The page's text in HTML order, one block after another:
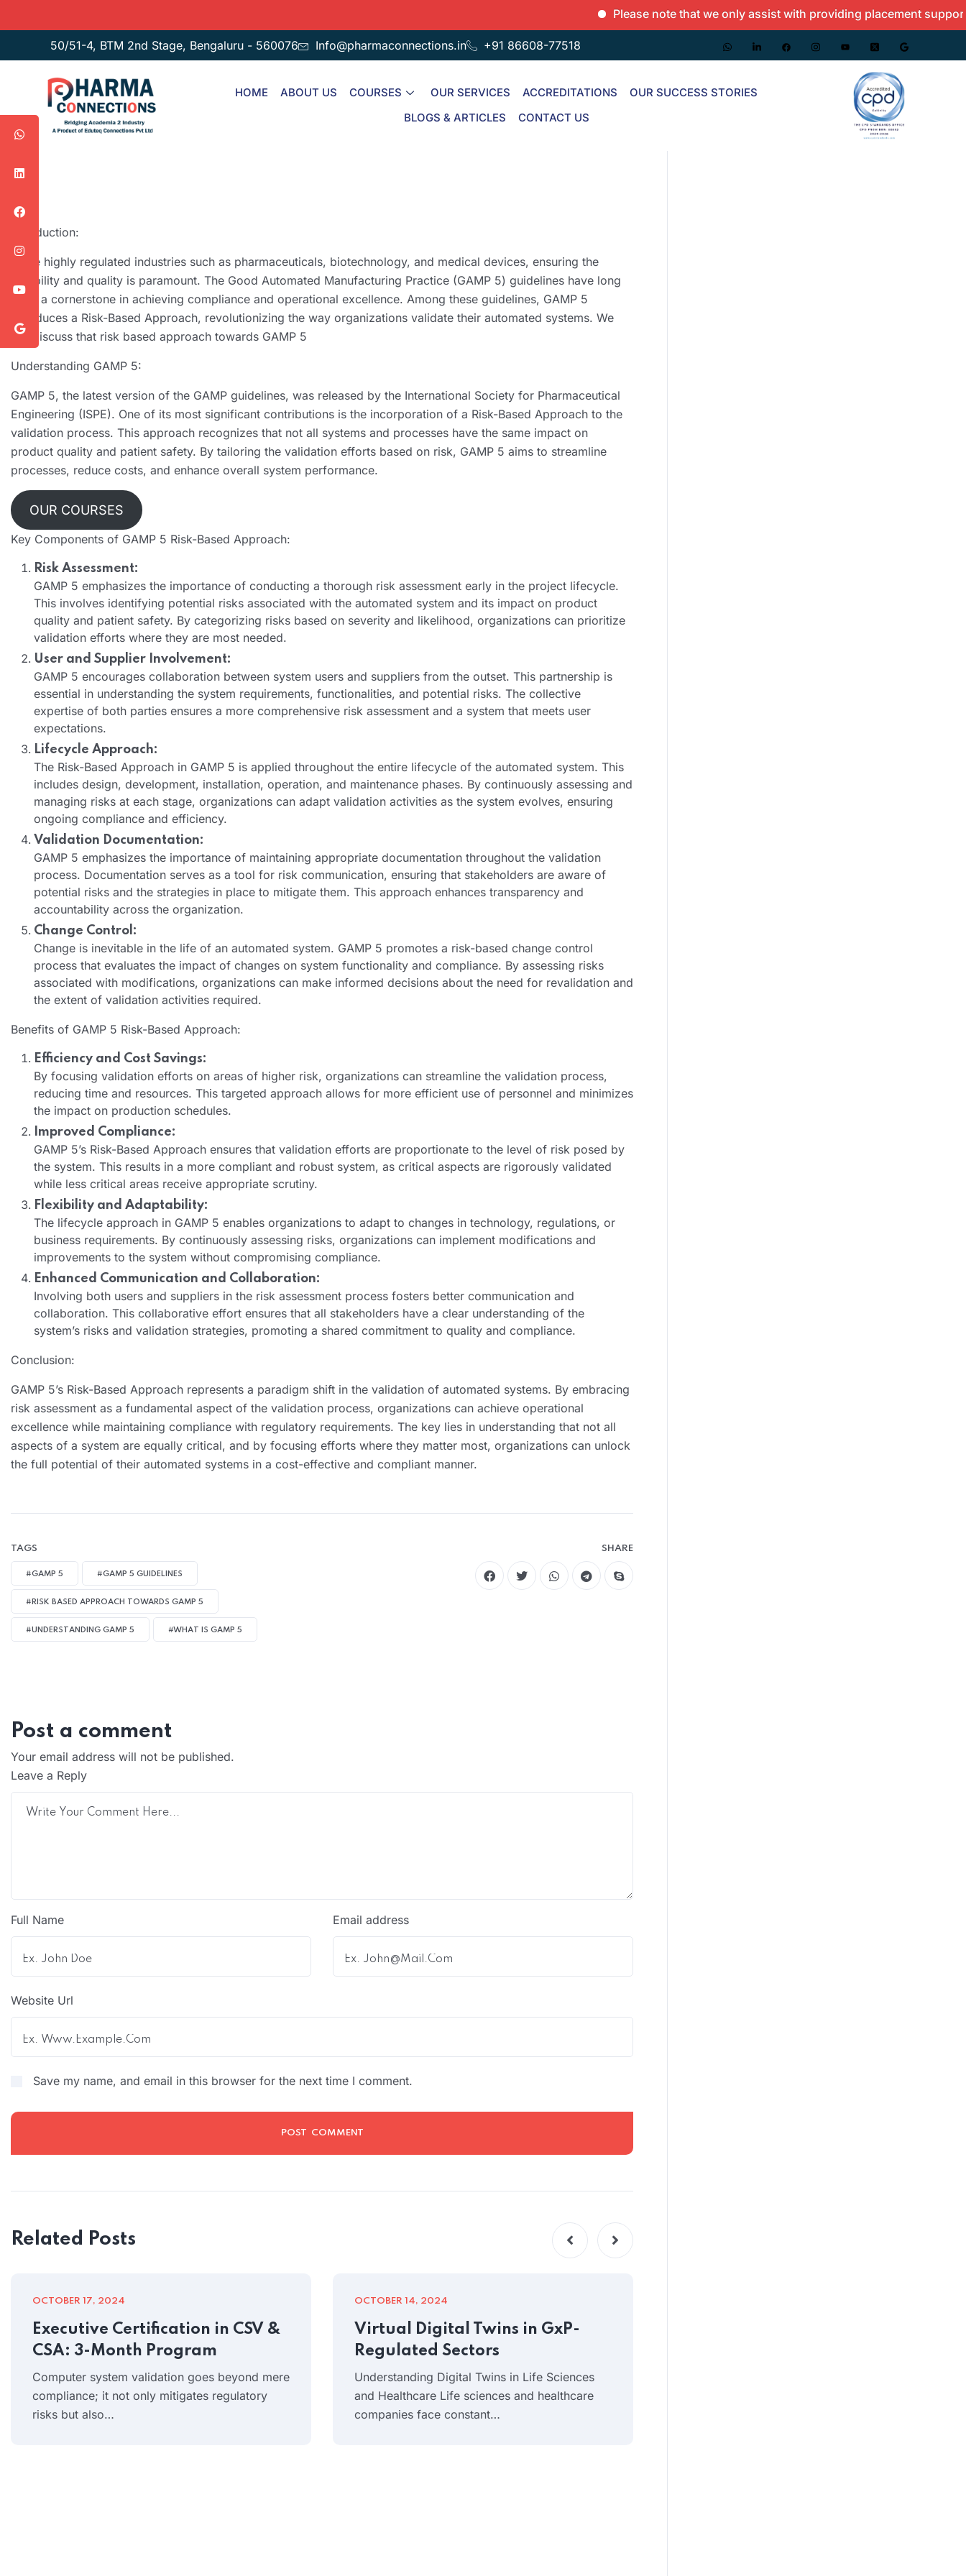
Please note that we only assist with providing placement support and
50/51-4, BTM 2nd Stage, Bengaluru - 560076 Info@pharmaconnections.in +91 86608-77518
HOME ABOUT US COURSES OUR SERVICES ACCREDITATIONS
OUR SUCCESS STORIES
BLOGS & ARTICLES
CONTACT US
Introduction:
In the highly regulated industries such as pharmaceuticals, biotechnology, and medical devices, ensuring the
reliability and quality is paramount. The Good Automated Manufacturing Practice (GAMP 5) guidelines have long
been a cornerstone in achieving compliance and operational excellence. Among these guidelines, GAMP 5
introduces a Risk-Based Approach, revolutionizing the way organizations validate their automated systems. We
will discuss that risk based approach towards GAMP 5
Understanding GAMP 5:
GAMP 5, the latest version of the GAMP guidelines, was released by the International Society for Pharmaceutical
Engineering (ISPE). One of its most significant contributions is the incorporation of a Risk-Based Approach to the
validation process. This approach recognizes that not all systems and processes have the same impact on
product quality and patient safety. By tailoring the validation efforts based on risk, GAMP 5 aims to streamline
processes, reduce costs, and enhance overall system performance.
OUR COURSES
Key Components of GAMP 5 Risk-Based Approach:
Risk Assessment:
GAMP 5 emphasizes the importance of conducting a thorough risk assessment early in the project lifecycle.
This involves identifying potential risks associated with the automated system and its impact on product
quality and patient safety. By categorizing risks based on severity and likelihood, organizations can prioritize
validation efforts where they are most needed.
User and Supplier Involvement:
GAMP 5 encourages collaboration between system users and suppliers from the outset. This partnership is
essential in understanding the system requirements, functionalities, and potential risks. The collective
expertise of both parties ensures a more comprehensive risk assessment and a system that meets user
expectations.
Lifecycle Approach:
The Risk-Based Approach in GAMP 5 is applied throughout the entire lifecycle of the automated system. This
includes design, development, installation, operation, and maintenance phases. By continuously assessing and
managing risks at each stage, organizations can adapt validation activities as the system evolves, ensuring
ongoing compliance and efficiency.
Validation Documentation:
GAMP 5 emphasizes the importance of maintaining appropriate documentation throughout the validation
process. Documentation serves as a tool for risk communication, ensuring that stakeholders are aware of
potential risks and the strategies in place to mitigate them. This approach enhances transparency and
accountability across the organization.
Change Control:
Change is inevitable in the life of an automated system. GAMP 5 promotes a risk-based change control
process that evaluates the impact of changes on system functionality and compliance. By assessing risks
associated with modifications, organizations can make informed decisions about the need for revalidation and
the extent of validation activities required.
Benefits of GAMP 5 Risk-Based Approach:
Efficiency and Cost Savings:
By focusing validation efforts on areas of higher risk, organizations can streamline the validation process,
reducing time and resources. This targeted approach allows for more efficient use of personnel and minimizes
the impact on production schedules.
Improved Compliance:
GAMP 5’s Risk-Based Approach ensures that validation efforts are proportionate to the level of risk posed by
the system. This results in a more compliant and robust system, as critical aspects are rigorously validated
while less critical areas receive appropriate scrutiny.
Flexibility and Adaptability:
The lifecycle approach in GAMP 5 enables organizations to adapt to changes in technology, regulations, or
business requirements. By continuously assessing risks, organizations can implement modifications and
improvements to the system without compromising compliance.
Enhanced Communication and Collaboration:
Involving both users and suppliers in the risk assessment process fosters better communication and
collaboration. This collaborative effort ensures that all stakeholders have a clear understanding of the
system’s risks and validation strategies, promoting a shared commitment to quality and compliance.
Conclusion:
GAMP 5’s Risk-Based Approach represents a paradigm shift in the validation of automated systems. By embracing
risk assessment as a fundamental aspect of the validation process, organizations can achieve operational
excellence while maintaining compliance with regulatory requirements. The key lies in understanding that not all
aspects of a system are equally critical, and by focusing efforts where they matter most, organizations can unlock
the full potential of their automated systems in a cost-effective and compliant manner.
TAGS
#GAMP 5 #GAMP 5 GUIDELINES
#RISK BASED APPROACH TOWARDS GAMP 5
#UNDERSTANDING GAMP 5 #WHAT IS GAMP 5
SHARE
Post a comment
Your email address will not be published.
Leave a Reply
Full Name Email address
Website Url
Save my name, and email in this browser for the next time I comment.
Related Posts
OCTOBER 17, 2024
Executive Certification in CSV &
CSA: 3-Month Program
Computer system validation goes beyond mere
compliance; it not only mitigates regulatory
risks but also…
OCTOBER 14, 2024
Virtual Digital Twins in GxP-
Regulated Sectors
Understanding Digital Twins in Life Sciences
and Healthcare Life sciences and healthcare
companies face constant…